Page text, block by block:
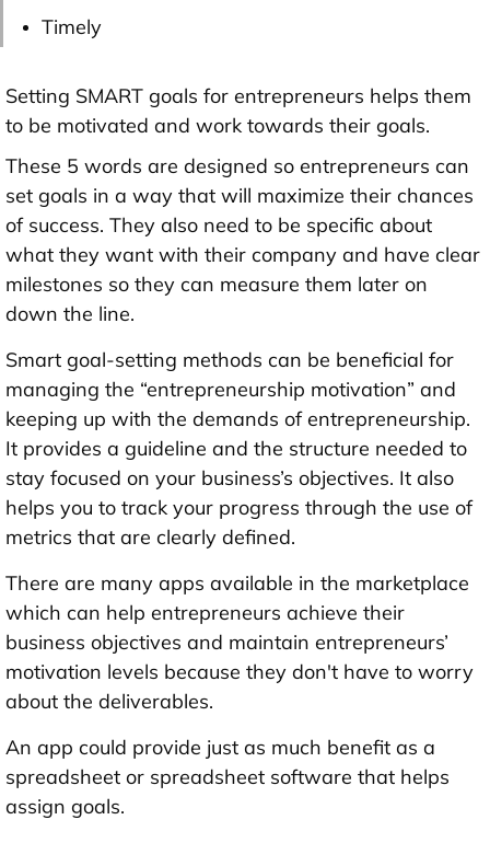
Timely
Setting SMART goals for entrepreneurs helps them
to be motivated and work towards their goals.
These 5 words are designed so entrepreneurs can
set goals in a way that will maximize their chances
of success. They also need to be specific about
what they want with their company and have clear
milestones so they can measure them later on
down the line.
Smart goal-setting methods can be beneficial for
managing the “entrepreneurship motivation” and
keeping up with the demands of entrepreneurship.
It provides a guideline and the structure needed to
stay focused on your business’s objectives. It also
helps you to track your progress through the use of
metrics that are clearly defined.
There are many apps available in the marketplace
which can help entrepreneurs achieve their
business objectives and maintain entrepreneurs’
motivation levels because they don't have to worry
about the deliverables.
An app could provide just as much benefit as a
spreadsheet or spreadsheet software that helps
assign goals.